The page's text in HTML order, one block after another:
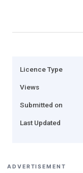
Licence Type
Views
Submitted on
Last Updated
ADVERTISEMENT